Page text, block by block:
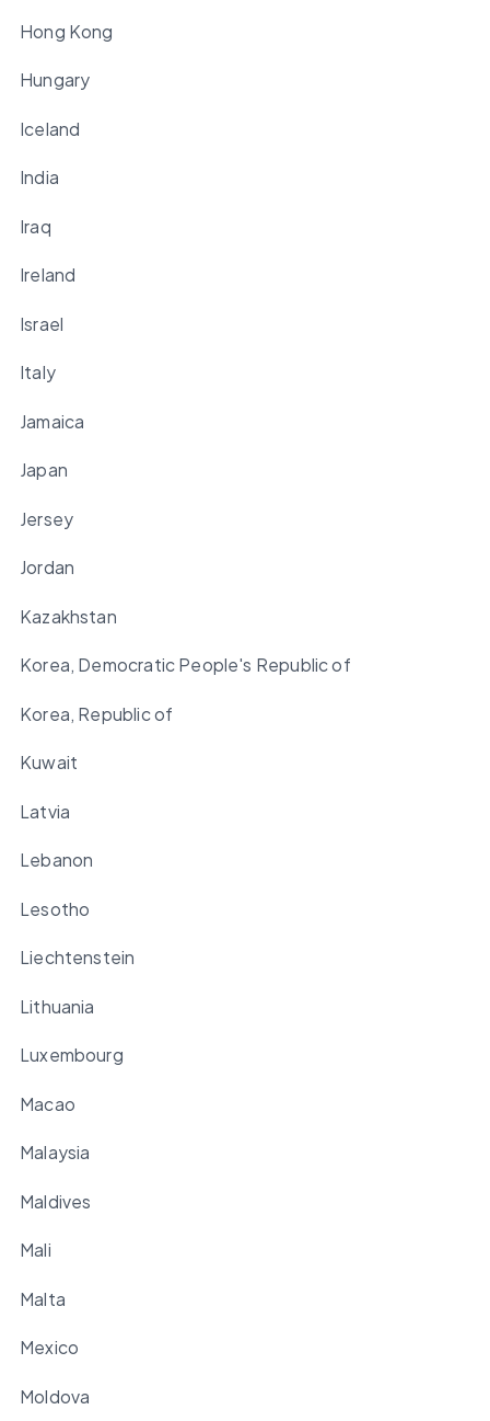
Hong Kong
Hungary
Iceland
India
Iraq
Ireland
Israel
Italy
Jamaica
Japan
Jersey
Jordan
Kazakhstan
Korea, Democratic People's Republic of
Korea, Republic of
Kuwait
Latvia
Lebanon
Lesotho
Liechtenstein
Lithuania
Luxembourg
Macao
Malaysia
Maldives
Mali
Malta
Mexico
Moldova